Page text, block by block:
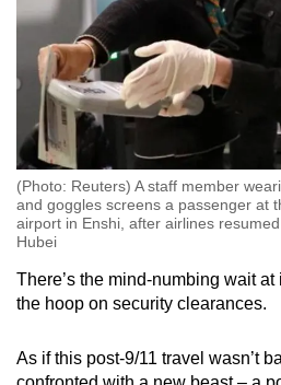
(Photo: Reuters) A staff member
and goggles screens a passenger at
airport in Enshi, after airlines
Hubei
There’s the mind-numbing wait
the hoop on security clearances.
As if this post-9/11 travel wasn’t